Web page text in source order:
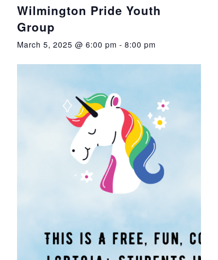
Wilmington Pride Youth
Group
March 5, 2025 @ 6:00 pm - 8:00 pm